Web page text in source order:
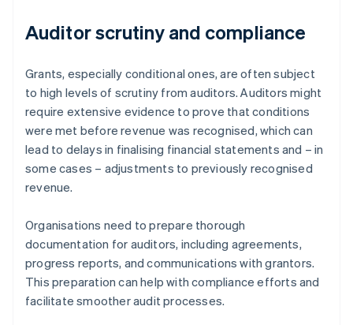
Auditor scrutiny and compliance
Grants, especially conditional ones, are often subject
to high levels of scrutiny from auditors. Auditors might
require extensive evidence to prove that conditions
were met before revenue was recognised, which can
lead to delays in finalising financial statements and – in
some cases – adjustments to previously recognised
revenue.
Organisations need to prepare thorough
documentation for auditors, including agreements,
progress reports, and communications with grantors.
This preparation can help with compliance efforts and
facilitate smoother audit processes.
Australia